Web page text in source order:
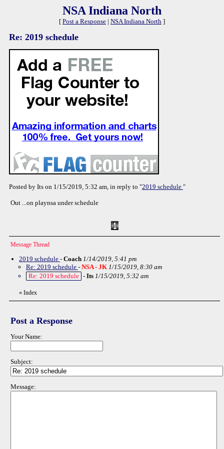
NSA Indiana North
[ Post a Response | NSA Indiana North ]
Re: 2019 schedule
Posted by Its on 1/15/2019, 5:32 am, in reply to "2019 schedule "
Out ...on playnsa under schedule
Message Thread
2019 schedule - Coach 1/14/2019, 5:41 pm
Re: 2019 schedule - NSA - JK 1/15/2019, 8:30 am
Re: 2019 schedule - Its 1/15/2019, 5:32 am
« Index
Post a Response
Your Name:
Subject:
Message: